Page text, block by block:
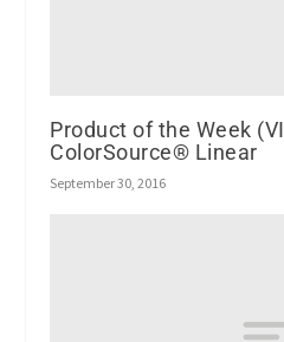
Product of the Week
ColorSource® Linear
September 30, 2016